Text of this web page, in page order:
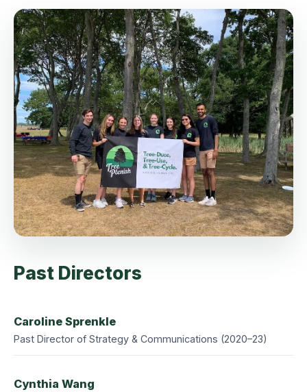
Past Directors
Caroline Sprenkle
Past Director of Strategy & Communications (2020–23)
Cynthia Wang